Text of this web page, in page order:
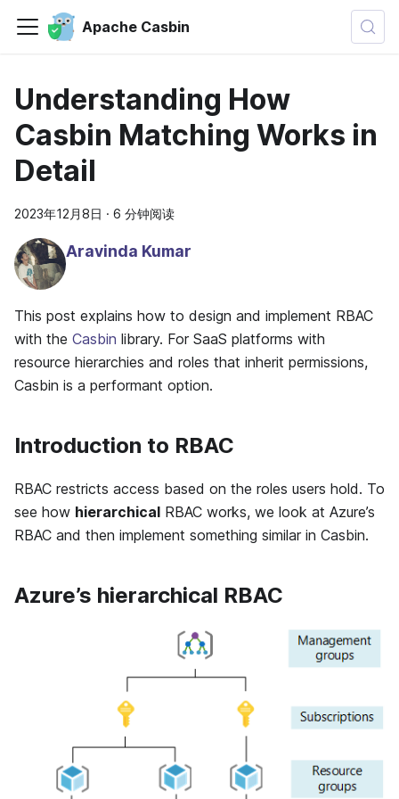
Apache Casbin
Understanding How
Casbin Matching Works in
Detail
2023年12月8日 · 6 分钟阅读
Aravinda Kumar
This post explains how to design and implement RBAC
with the Casbin library. For SaaS platforms with
resource hierarchies and roles that inherit permissions,
Casbin is a performant option.
Introduction to RBAC
RBAC restricts access based on the roles users hold. To
see how hierarchical RBAC works, we look at Azure’s
RBAC and then implement something similar in Casbin.
Azure’s hierarchical RBAC